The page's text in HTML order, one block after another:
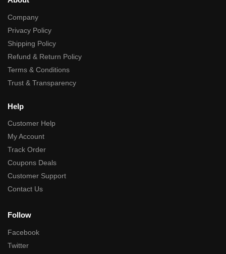
Company
Privacy Policy
Shipping Policy
Refund & Return Policy
Terms & Conditions
Trust & Transparency
Help
Customer Help
My Account
Track Order
Coupons Deals
Customer Support
Contact Us
Follow
Facebook
Twitter